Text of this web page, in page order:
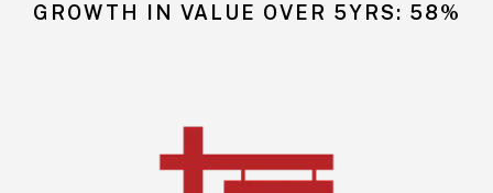
GROWTH IN VALUE OVER 5YRS: 58%